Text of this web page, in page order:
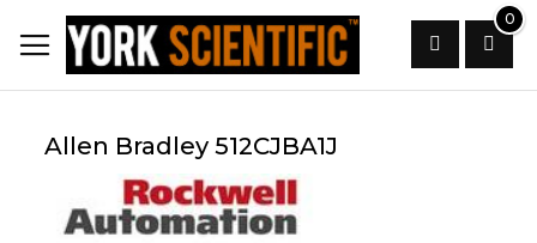
to
Content
0
Search
Allen Bradley 512CJBA1J